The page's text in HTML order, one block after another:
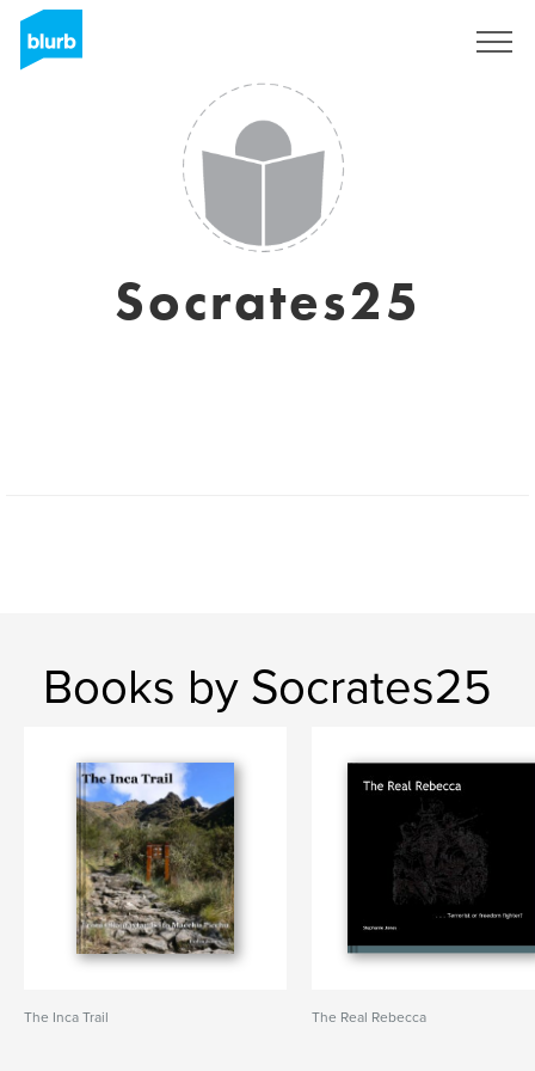
Socrates25
Books by Socrates25
The Inca Trail The Real Rebecca